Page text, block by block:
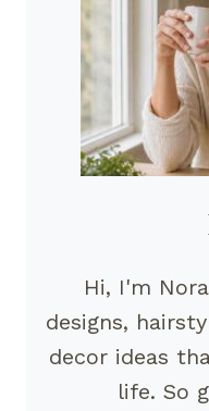
Hi, I'm
designs,
decor ideas
life. So